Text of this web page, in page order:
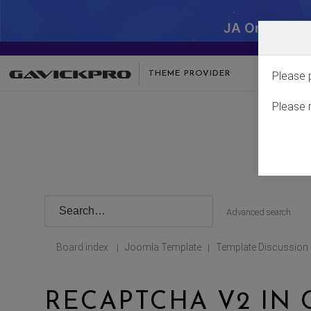
JA One -
THEME PROVIDER
Advanced search
Board index | Joomla Template | Template Discussion
RECAPTCHA V2 IN
Please
Please